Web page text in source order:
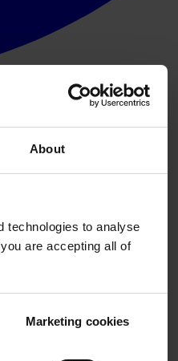
About
technologies to analyse
are accepting all of
Marketing cookies